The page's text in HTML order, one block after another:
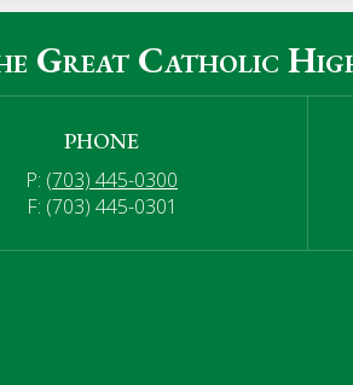
Great Catholic
PHONE
P: (703) 445-0300
F: (703) 445-0301